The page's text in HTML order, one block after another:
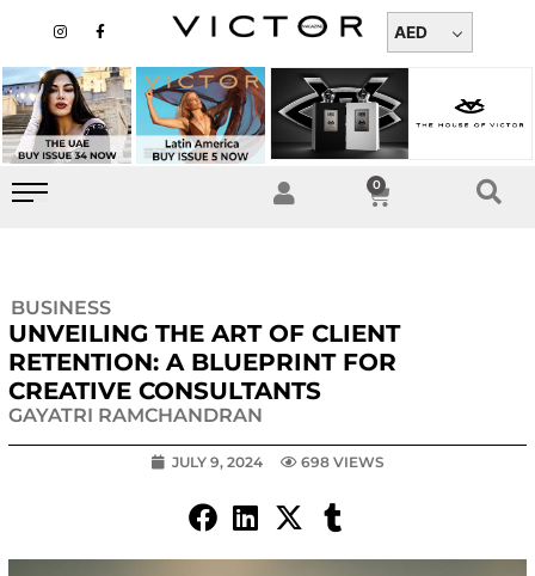
content
n
a
g
r
a
m
a
b
o
o
k
-
AED
0
Cart
BUSINESS
UNVEILING THE ART OF CLIENT
RETENTION: A BLUEPRINT FOR
CREATIVE CONSULTANTS
GAYATRI RAMCHANDRAN
JULY 9, 2024 698 VIEWS